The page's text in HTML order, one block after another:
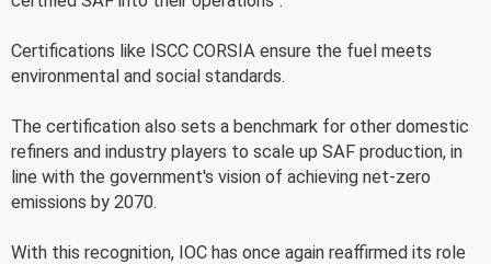
Certifications like ISCC CORSIA ensure the fuel meets
environmental and social standards.
The certification also sets a benchmark for other domestic
refiners and industry players to scale up SAF production, in
line with the government's vision of achieving net-zero
emissions by 2070.
With this recognition, IOC has once again reaffirmed its role